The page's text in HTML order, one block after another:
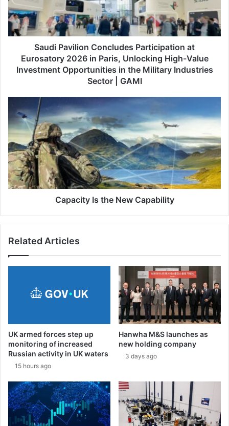
P
a
v
i
c
l
u
d
e
s
P
t
c
a
t
E
u
s
a
Saudi Pavilion Concludes Participation at
Eurosatory 2026 in Paris, Unlocking High-Value
Investment Opportunities in the Military Industries
Sector | GAMI
p
c
i
t
y
I
N
l
i
Capacity Is the New Capability
Related Articles
UK armed forces step up
monitoring of increased
Russian activity in UK waters
15 hours ago
Hanwha M&S launches as
new holding company
3 days ago